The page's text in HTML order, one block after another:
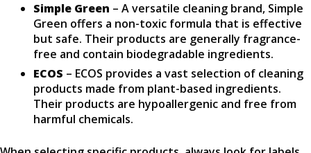
Simple Green – A versatile cleaning brand, Simple
Green offers a non-toxic formula that is effective
but safe. Their products are generally fragrance-
free and contain biodegradable ingredients.
ECOS – ECOS provides a vast selection of cleaning
products made from plant-based ingredients.
Their products are hypoallergenic and free from
harmful chemicals.